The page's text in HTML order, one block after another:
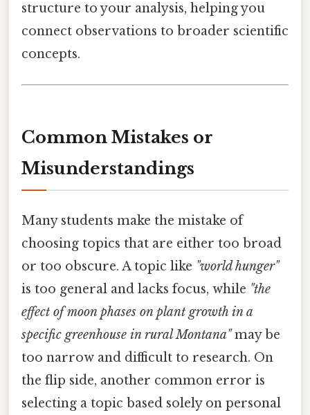
structure to your analysis, helping you
connect observations to broader scientific
concepts.
Common Mistakes or
Misunderstandings
Many students make the mistake of
choosing topics that are either too broad
or too obscure. A topic like "world hunger"
is too general and lacks focus, while "the
effect of moon phases on plant growth in a
specific greenhouse in rural Montana"may be
too narrow and difficult to research. On
the flip side, another common error is
selecting a topic based solely on personal